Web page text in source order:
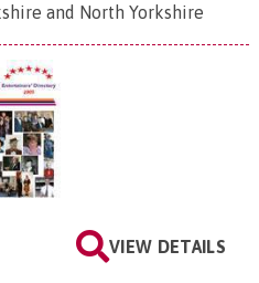
and North Yorkshire
VIEW DETAILS